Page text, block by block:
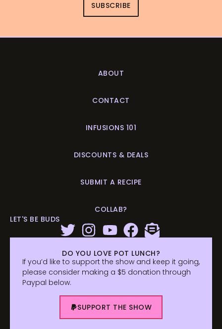
SUBSCRIBE
ABOUT
CONTACT
INFUSIONS 101
DISCOUNTS & DEALS
SUBMIT A RECIPE
COLLAB?
LET'S BE BUDS
DO YOU LOVE POT LUNCH?
If you’d like to support the show and keep it going,
please consider making a $5 donation through
Paypal below.
SUPPORT THE SHOW